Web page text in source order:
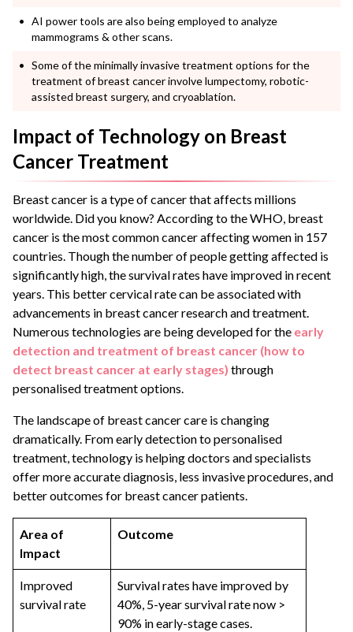
AI power tools are also being employed to analyze
mammograms & other scans.
Some of the minimally invasive treatment options for the
treatment of breast cancer involve lumpectomy, robotic-
assisted breast surgery, and cryoablation.
Impact of Technology on Breast
Cancer Treatment
Breast cancer is a type of cancer that affects millions
worldwide. Did you know? According to the WHO, breast
cancer is the most common cancer affecting women in 157
countries. Though the number of people getting affected is
significantly high, the survival rates have improved in recent
years. This better cervical rate can be associated with
advancements in breast cancer research and treatment.
Numerous technologies are being developed for the early
detection and treatment of breast cancer (how to
detect breast cancer at early stages) through
personalised treatment options.
The landscape of breast cancer care is changing
dramatically. From early detection to personalised
treatment, technology is helping doctors and specialists
offer more accurate diagnosis, less invasive procedures, and
better outcomes for breast cancer patients.
Area of
Impact
Outcome
Improved
survival rate
Survival rates have improved by
40%, 5-year survival rate now >
90% in early-stage cases.